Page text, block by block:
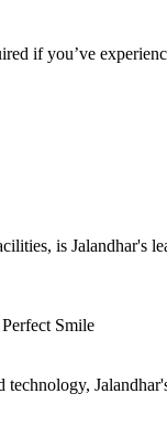
if you’ve
is Jalandhar's
Smile